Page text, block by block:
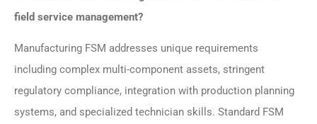
field service management?
Manufacturing FSM addresses unique requirements
including complex multi-component assets, stringent
regulatory compliance, integration with production planning
systems, and specialized technician skills. Standard FSM